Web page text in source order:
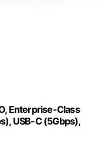
Enterprise-Class
USB-C (5Gbps),